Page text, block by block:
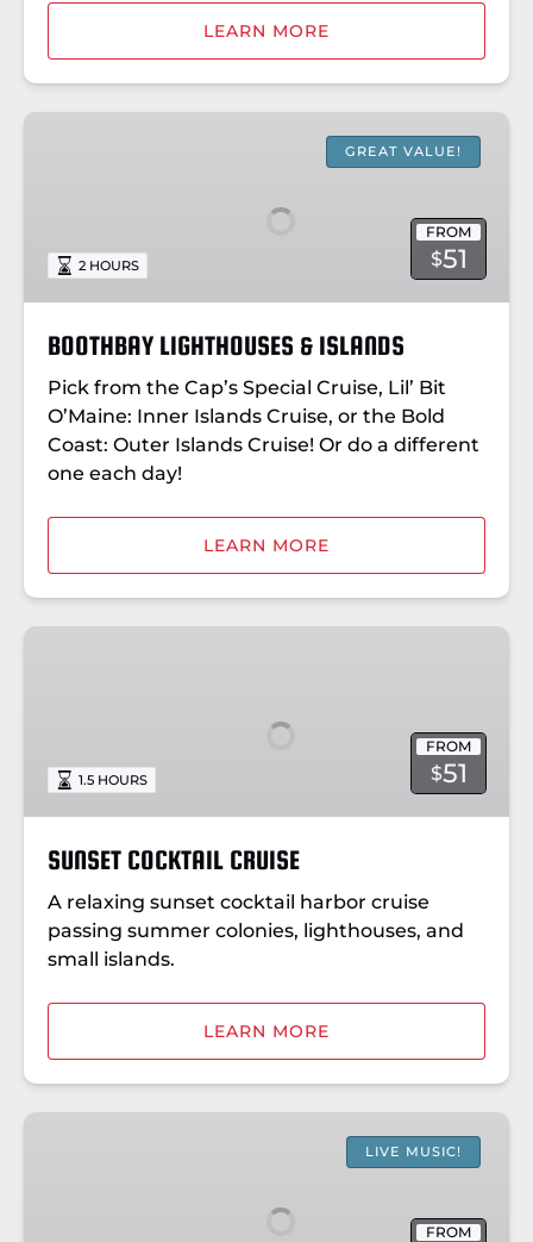
LEARN MORE
GREAT VALUE!
FROM
$51
2 HOURS
BOOTHBAY LIGHTHOUSES & ISLANDS
Pick from the Cap’s Special Cruise, Lil’ Bit
O’Maine: Inner Islands Cruise, or the Bold
Coast: Outer Islands Cruise! Or do a different
one each day!
LEARN MORE
FROM
$51
1.5 HOURS
SUNSET COCKTAIL CRUISE
A relaxing sunset cocktail harbor cruise
passing summer colonies, lighthouses, and
small islands.
LEARN MORE
LIVE MUSIC!
FROM